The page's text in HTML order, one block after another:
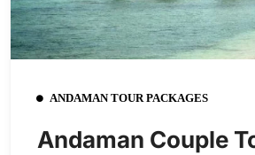
ANDAMAN TOUR PACKAGES
Andaman Couple